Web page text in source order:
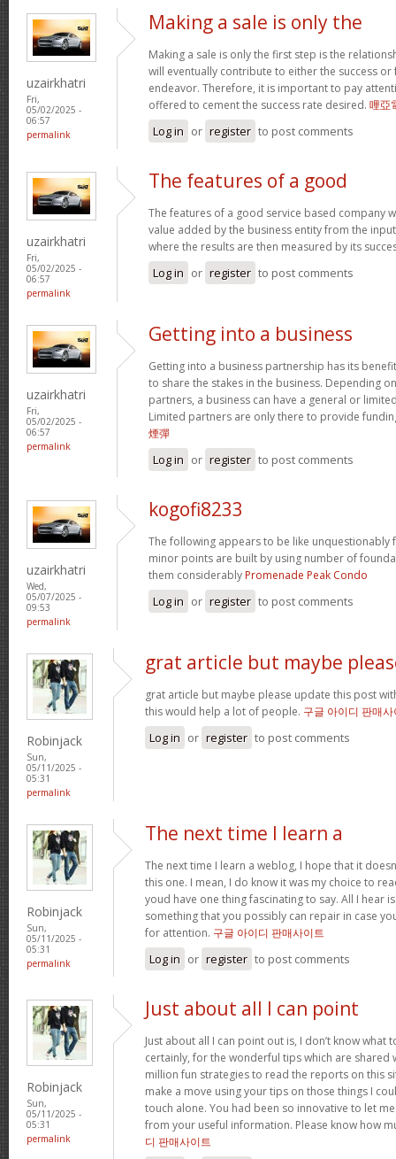
uzairkhatri
Fri,
05/02/2025 -
06:57
permalink
Making a sale is only the
Making a sale is only the first step is the
will eventually contribute to either the success or
endeavor. Therefore, it is important to pay
offered to cement the success rate desired. 哩亞
Log in or register to post comments
uzairkhatri
Fri,
05/02/2025 -
06:57
permalink
The features of a good
The features of a good service based company
value added by the business entity from the
where the results are then measured by its
Log in or register to post comments
uzairkhatri
Fri,
05/02/2025 -
06:57
permalink
Getting into a business
Getting into a business partnership has its
to share the stakes in the business. Depending
partners, a business can have a general or
Limited partners are only there to provide
煙彈
Log in or register to post comments
uzairkhatri
Wed,
05/07/2025 -
09:53
permalink
kogofi8233
The following appears to be like unquestionably
minor points are built by using number of
them considerably Promenade Peak Condo
Log in or register to post comments
Robinjack
Sun,
05/11/2025 -
05:31
permalink
grat article but maybe
grat article but maybe please update this post
this would help a lot of people. 구글 아이디 판매
Log in or register to post comments
Robinjack
Sun,
05/11/2025 -
05:31
permalink
The next time I learn a
The next time I learn a weblog, I hope that it
this one. I mean, I do know it was my choice to
youd have one thing fascinating to say. All I hear
something that you possibly can repair in case
for attention. 구글 아이디 판매사이트
Log in or register to post comments
Robinjack
Sun,
05/11/2025 -
05:31
permalink
Just about all I can point
Just about all I can point out is, I don’t know what
certainly, for the wonderful tips which are shared
million fun strategies to read the reports on this
make a move using your tips on those things I
touch alone. You had been so innovative to let
from your useful information. Please know how
디 판매사이트